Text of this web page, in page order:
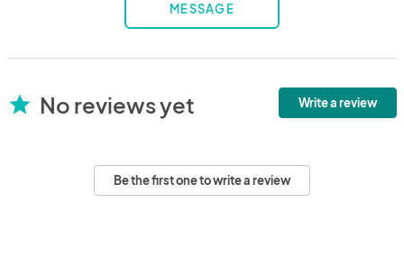
MESSAGE
star No reviews yet Write a review
Be the first one to write a review